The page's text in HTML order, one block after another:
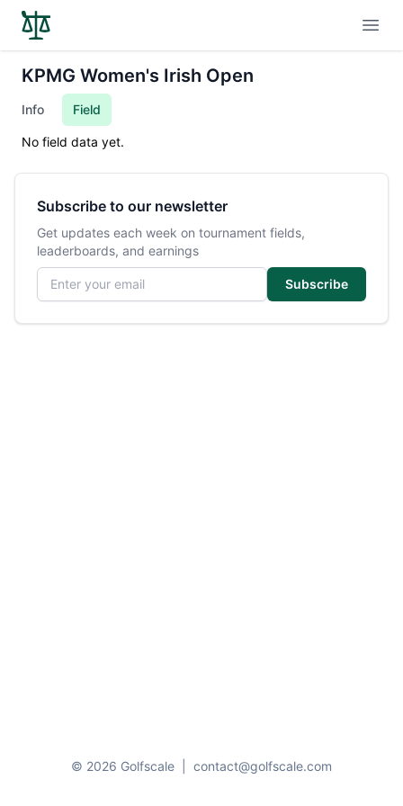
KPMG Women's Irish Open
Info Field
No field data yet.
Subscribe to our newsletter
Get updates each week on tournament fields,
leaderboards, and earnings
Email address
Subscribe
© 2026 Golfscale contact@golfscale.com